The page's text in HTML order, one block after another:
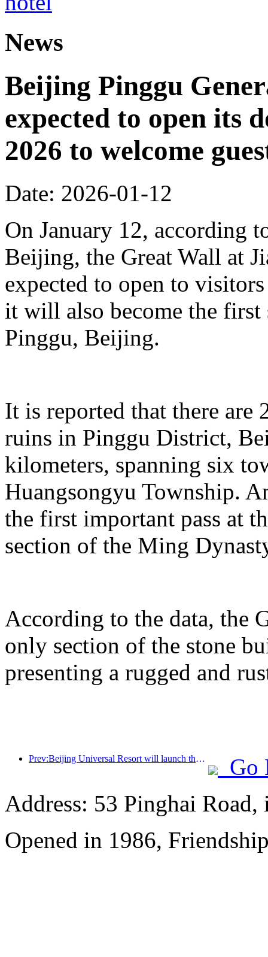
News
Beijing Pinggu
expected to open its
2026 to welcome
Date: 2026-01-12
On January 12, according
Beijing, the Great Wall at
expected to open to
it will also become the
Pinggu, Beijing.
It is reported that there
ruins in Pinggu District,
kilometers, spanning six
Huangsongyu Township.
the first important pass at
section of the Ming
According to the data, the
only section of the stone
presenting a rugged and
Prev:Beijing Universal Resort will launch the Global China Year event on January 23rd, lasting for 40 days
Go
Address: 53 Pinghai
Opened in 1986,